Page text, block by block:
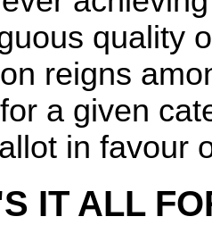
quality
reigns
a given
in favour
IT ALL